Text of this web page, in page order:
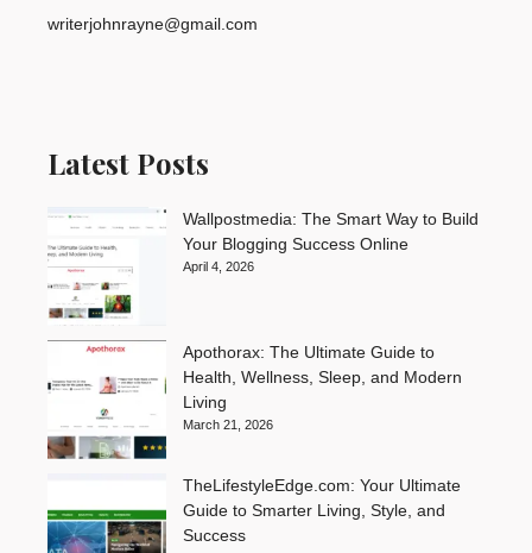
writerjohnrayne@gmail.com
Latest Posts
Wallpostmedia: The Smart Way to Build
Your Blogging Success Online
April 4, 2026
Apothorax: The Ultimate Guide to
Health, Wellness, Sleep, and Modern
Living
March 21, 2026
TheLifestyleEdge.com: Your Ultimate
Guide to Smarter Living, Style, and
Success